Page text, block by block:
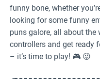
funny bone, whether
looking for some funny
puns galore, all about the
controllers and get ready
– it’s time to play! 🎮 😜